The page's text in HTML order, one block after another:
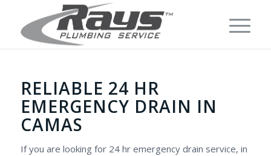
RELIABLE 24 HR
EMERGENCY DRAIN IN
CAMAS
If you are looking for 24 hr emergency drain service, in